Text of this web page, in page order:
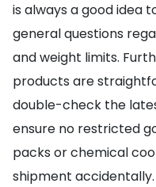
is always a good idea
general questions
and weight limits.
products are
double-check the
ensure no restricted
packs or chemical
shipment accidentally.